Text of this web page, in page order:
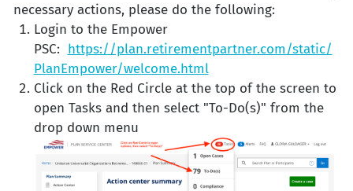
necessary actions, please do the following:
Login to the Empower
PSC: https://plan.retirementpartner.com/static/
PlanEmpower/welcome.html
Click on the Red Circle at the top of the screen to
open Tasks and then select "To-Do(s)" from the
drop down menu